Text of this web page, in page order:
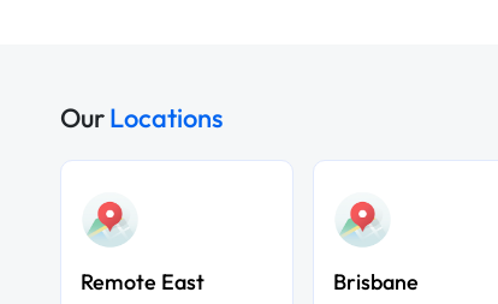
OurLocations
Remote East Brisbane